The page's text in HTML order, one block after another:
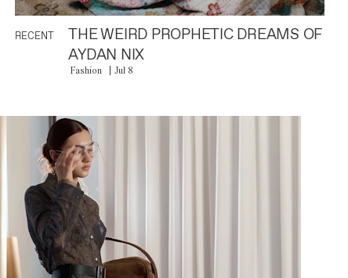
RECENT
THE WEIRD PROPHETIC DREAMS OF
AYDAN NIX
Fashion Jul 8